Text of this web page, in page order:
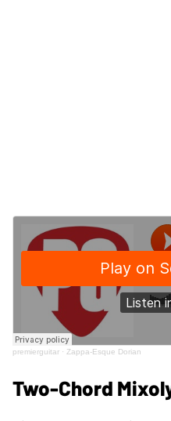
premierguitar · Zappa-Esque Dorian
Two-Chord